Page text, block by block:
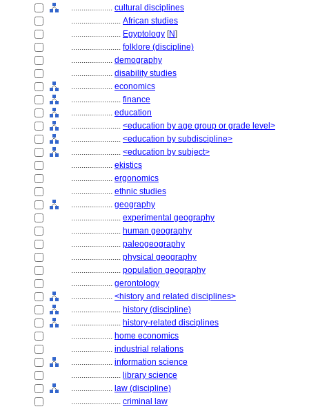
.................... cultural disciplines
........................ African studies
........................ Egyptology [N]
........................ folklore (discipline)
.................... demography
.................... disability studies
.................... economics
........................ finance
.................... education
........................ <education by age group or grade level>
........................ <education by subdiscipline>
........................ <education by subject>
.................... ekistics
.................... ergonomics
.................... ethnic studies
.................... geography
........................ experimental geography
........................ human geography
........................ paleogeography
........................ physical geography
........................ population geography
.................... gerontology
.................... <history and related disciplines>
........................ history (discipline)
........................ history-related disciplines
.................... home economics
.................... industrial relations
.................... information science
........................ library science
.................... law (discipline)
........................ criminal law